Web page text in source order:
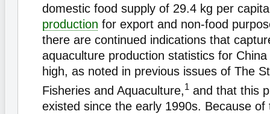
domestic food supply of 29.4 kg per
production for export and non-food
there are continued indications that
aquaculture production statistics for
high, as noted in previous issues of The
Fisheries and Aquaculture,1 and that this
existed since the early 1990s. Because of